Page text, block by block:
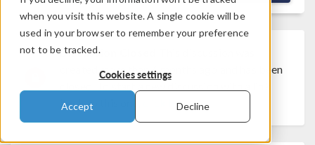
when you visit this website. A single cookie will be
used in your browser to remember your preference
not to be tracked.
Cookies settings
Accept Decline
Discussion Closed
created more than 6 months ago and has been
back to this one,
click here.